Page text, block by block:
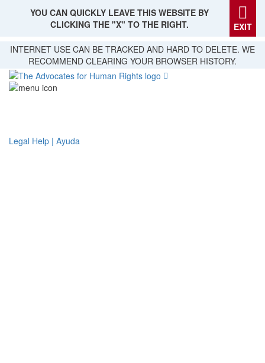
Skip
main
content
YOU CAN QUICKLY LEAVE THIS WEBSITE BY
CLICKING THE "X" TO THE RIGHT.
EXIT
INTERNET USE CAN BE TRACKED AND HARD TO DELETE. WE
RECOMMEND CLEARING YOUR BROWSER HISTORY.
Legal Help | Ayuda